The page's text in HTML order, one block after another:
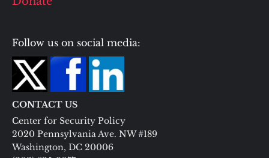
Follow us on social media:
CONTACT US
Center for Security Policy
2020 Pennsylvania Ave. NW #189
Washington, DC 20006